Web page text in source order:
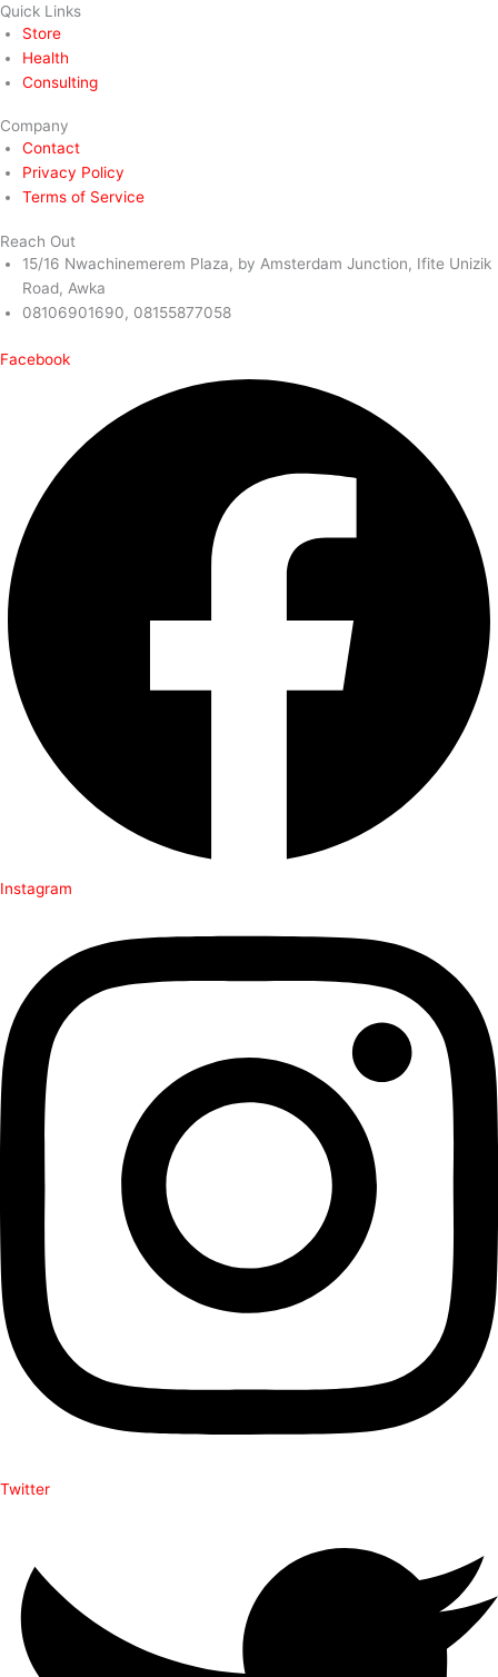
Quick Links
Store
Health
Consulting
Company
Contact
Privacy Policy
Terms of Service
Reach Out
15/16 Nwachinemerem Plaza, by Amsterdam Junction, Ifite Unizik
Road, Awka
08106901690, 08155877058
Facebook
Instagram
Twitter